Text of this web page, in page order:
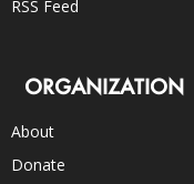
RSS Feed
ORGANIZATION
About
Donate